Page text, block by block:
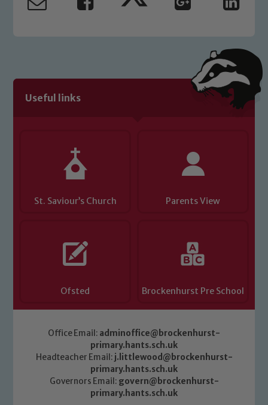
Useful links
St. Saviour’s Church Parents View
Ofsted Brockenhurst Pre School
Office Email: adminoffice@brockenhurst-
primary.hants.sch.uk
Headteacher Email: j.littlewood@brockenhurst-
primary.hants.sch.uk
Governors Email: govern@brockenhurst-
primary.hants.sch.uk